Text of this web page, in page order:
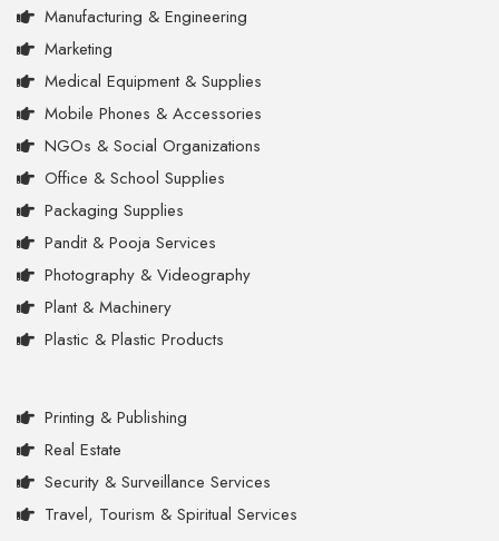
Manufacturing & Engineering
Marketing
Medical Equipment & Supplies
Mobile Phones & Accessories
NGOs & Social Organizations
Office & School Supplies
Packaging Supplies
Pandit & Pooja Services
Photography & Videography
Plant & Machinery
Plastic & Plastic Products
Printing & Publishing
Real Estate
Security & Surveillance Services
Travel, Tourism & Spiritual Services